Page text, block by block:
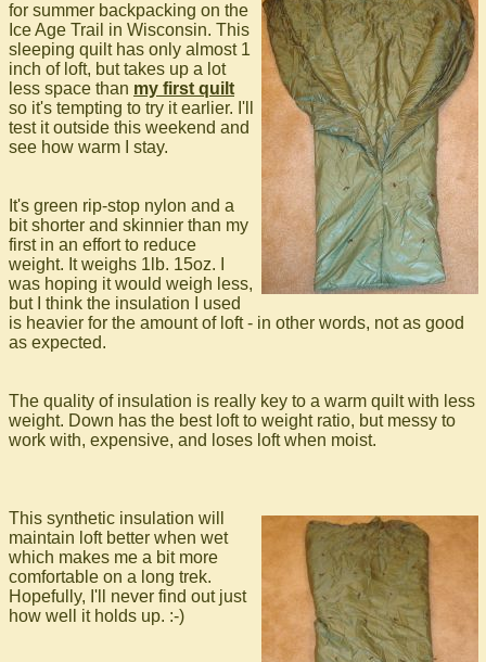
for summer backpacking on the
Ice Age Trail in Wisconsin. This
sleeping quilt has only almost 1
inch of loft, but takes up a lot
less space than my first quilt
so it's tempting to try it earlier. I'll
test it outside this weekend and
see how warm I stay.
It's green rip-stop nylon and a
bit shorter and skinnier than my
first in an effort to reduce
weight. It weighs 1lb. 15oz. I
was hoping it would weigh less,
but I think the insulation I used
is heavier for the amount of loft - in other words, not as good
as expected.
The quality of insulation is really key to a warm quilt with less
weight. Down has the best loft to weight ratio, but messy to
work with, expensive, and loses loft when moist.
This synthetic insulation will
maintain loft better when wet
which makes me a bit more
comfortable on a long trek.
Hopefully, I'll never find out just
how well it holds up. :-)